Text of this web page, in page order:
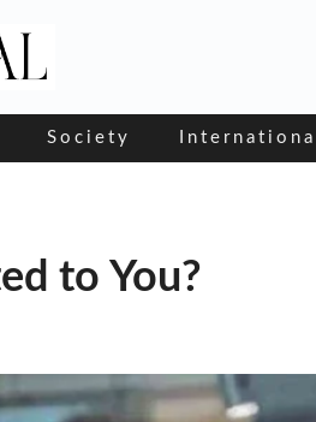
Society International
to You?